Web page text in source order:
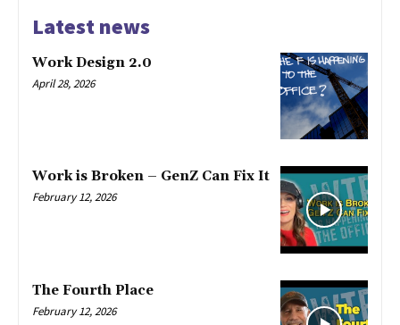
Latest news
Work Design 2.0
April 28, 2026
Work is Broken – GenZ Can Fix It
February 12, 2026
The Fourth Place
February 12, 2026